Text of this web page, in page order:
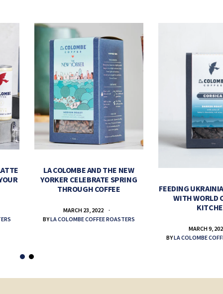
LA COLOMBE AND THE NEW
YORKER CELEBRATE SPRING
THROUGH COFFEE
MARCH 23, 2022
BYLA COLOMBE COFFEE ROASTERS
FEEDING
WITH WORLD
MARCH 9,
BYLA COLOMBE